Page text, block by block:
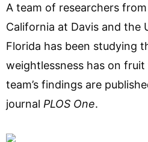
A team of researchers
California at Davis and the
Florida has been studying
weightlessness has on
team’s findings are
journal PLOS One.